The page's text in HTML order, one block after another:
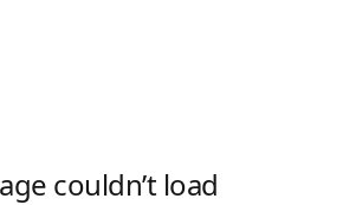
couldn’t load